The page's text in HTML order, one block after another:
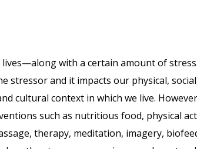
with a certain amount of
stressor and it impacts our physical,
cultural context in which we live.
such as nutritious food, physical
therapy, meditation, imagery,